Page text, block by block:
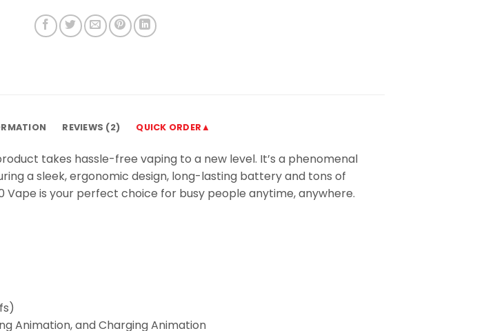
REVIEWS (2) QUICK ORDER▲
takes hassle-free vaping to a new level. It’s a phenomenal
a sleek, ergonomic design, long-lasting battery and tons of
is your perfect choice for busy people anytime, anywhere.
Animation, and Charging Animation